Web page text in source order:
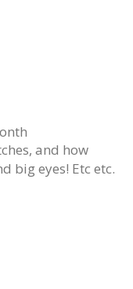
and how
big eyes! Etc etc.